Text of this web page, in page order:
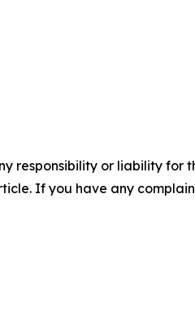
responsibility or liability for
If you have any